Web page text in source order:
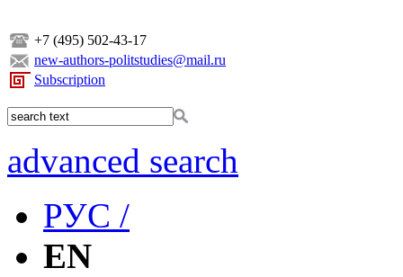
+7 (495) 502-43-17
new-authors-politstudies@mail.ru
Subscription
advanced search
РУС /
EN